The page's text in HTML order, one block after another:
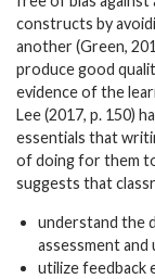
constructs by
another (Green,
produce good
evidence of the
Lee (2017, p. 150)
essentials that
of doing for them
suggests that
understand the
assessment and
utilize feedback